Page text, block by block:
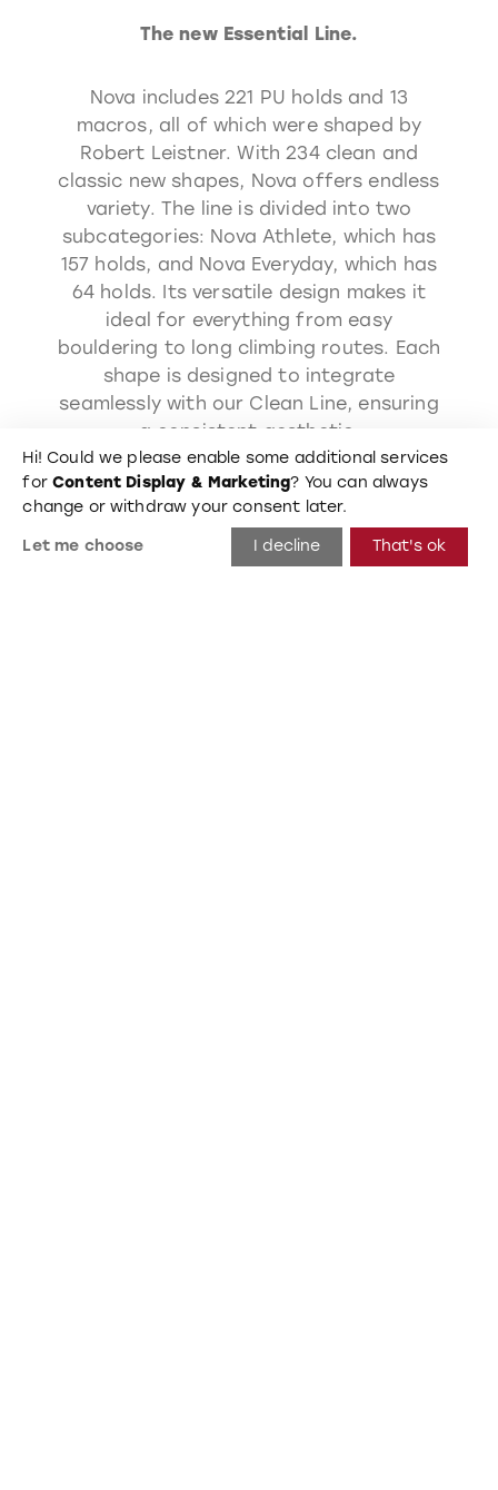
The new Essential Line.
Nova includes 221 PU holds and 13
macros, all of which were shaped by
Robert Leistner. With 234 clean and
classic new shapes, Nova offers endless
variety. The line is divided into two
subcategories: Nova Athlete, which has
157 holds, and Nova Everyday, which has
64 holds. Its versatile design makes it
ideal for everything from easy
bouldering to long climbing routes. Each
shape is designed to integrate
seamlessly with our Clean Line, ensuring
a consistent aesthetic.
Hi! Could we please enable some additional services
forContent Display & Marketing? You can always
change or withdraw your consent later.
Let me choose I decline That's ok